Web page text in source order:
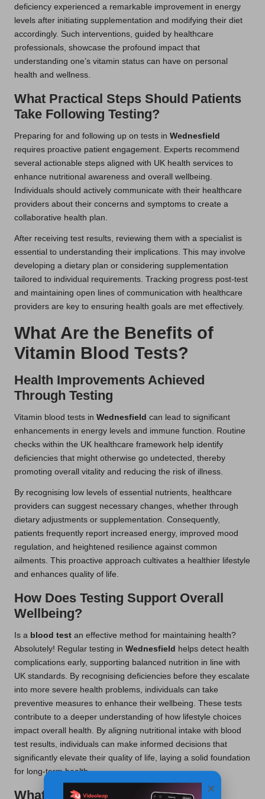
deficiency experienced a remarkable improvement in energy
levels after initiating supplementation and modifying their diet
accordingly. Such interventions, guided by healthcare
professionals, showcase the profound impact that
understanding one’s vitamin status can have on personal
health and wellness.
What Practical Steps Should Patients
Take Following Testing?
Preparing for and following up on tests in Wednesfield
requires proactive patient engagement. Experts recommend
several actionable steps aligned with UK health services to
enhance nutritional awareness and overall wellbeing.
Individuals should actively communicate with their healthcare
providers about their concerns and symptoms to create a
collaborative health plan.
After receiving test results, reviewing them with a specialist is
essential to understanding their implications. This may involve
developing a dietary plan or considering supplementation
tailored to individual requirements. Tracking progress post-test
and maintaining open lines of communication with healthcare
providers are key to ensuring health goals are met effectively.
What Are the Benefits of
Vitamin Blood Tests?
Health Improvements Achieved
Through Testing
Vitamin blood tests in Wednesfield can lead to significant
enhancements in energy levels and immune function. Routine
checks within the UK healthcare framework help identify
deficiencies that might otherwise go undetected, thereby
promoting overall vitality and reducing the risk of illness.
By recognising low levels of essential nutrients, healthcare
providers can suggest necessary changes, whether through
dietary adjustments or supplementation. Consequently,
patients frequently report increased energy, improved mood
regulation, and heightened resilience against common
ailments. This proactive approach cultivates a healthier lifestyle
and enhances quality of life.
How Does Testing Support Overall
Wellbeing?
Is a blood test an effective method for maintaining health?
Absolutely! Regular testing in Wednesfield helps detect health
complications early, supporting balanced nutrition in line with
UK standards. By recognising deficiencies before they escalate
into more severe health problems, individuals can take
preventive measures to enhance their wellbeing. These tests
contribute to a deeper understanding of how lifestyle choices
impact overall health. By aligning nutritional intake with blood
test results, individuals can make informed decisions that
significantly elevate their quality of life, laying a solid foundation
for long-term health.
What Are the Long-Term Health
×